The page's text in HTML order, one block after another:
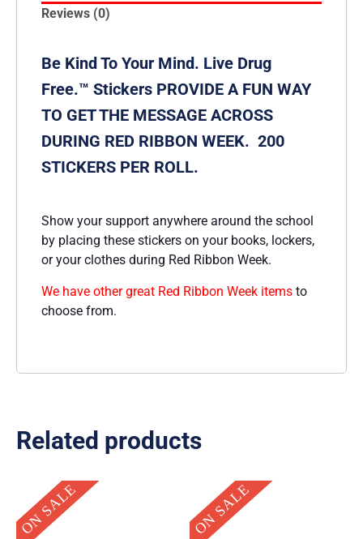
Reviews (0)
Be Kind To Your Mind. Live Drug
Free.™ Stickers PROVIDE A FUN WAY
TO GET THE MESSAGE ACROSS
DURING RED RIBBON WEEK. 200
STICKERS PER ROLL.
Show your support anywhere around the school
by placing these stickers on your books, lockers,
or your clothes during Red Ribbon Week.
We have other great Red Ribbon Week items to
choose from.
Related products
ON SALE ON SALE